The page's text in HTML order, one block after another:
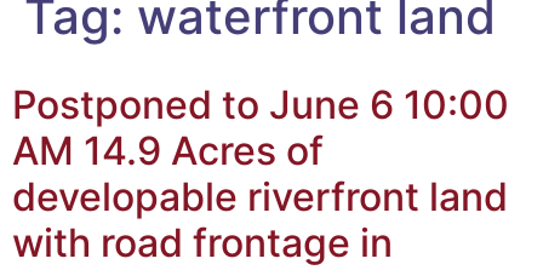
Tag: waterfront land
Postponed to June 6 10:00
AM 14.9 Acres of
developable riverfront land
with road frontage in